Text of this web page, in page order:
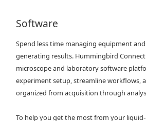
Software
Spend less time managing equipment
generating results. Hummingbird
microscope and laboratory software
experiment setup, streamline workflows,
organized from acquisition through
To help you get the most from your liquid-